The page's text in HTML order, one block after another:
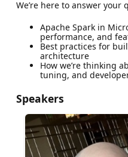
We’re here to answer your
Apache Spark in
performance, and
Best practices for
architecture
How we’re thinking
tuning, and
Speakers